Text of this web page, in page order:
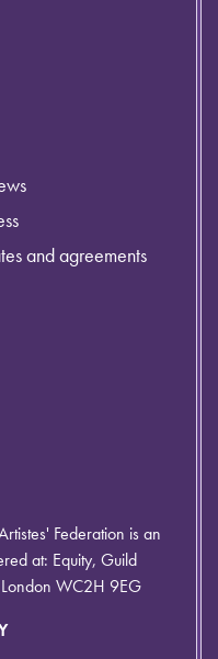
and agreements
Federation is an
at: Equity, Guild
WC2H 9EG